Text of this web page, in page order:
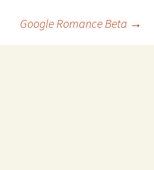
Google Romance Beta →